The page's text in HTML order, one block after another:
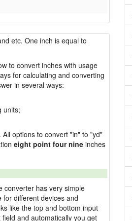
etc. One inch is equal to
to convert inches with usage
for calculating and converting
in several ways:
units;
options to convert "in" to "yd"
eight point four nine inches
converter has very simple
different devices and
like the top and bottom input
and automatically you get